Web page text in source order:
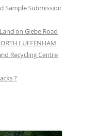
Sample Submission
on Glebe Road
LUFFENHAM
Recycling Centre
?